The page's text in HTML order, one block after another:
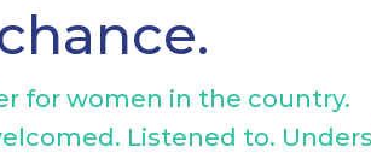
for women in the country.
Listened to.